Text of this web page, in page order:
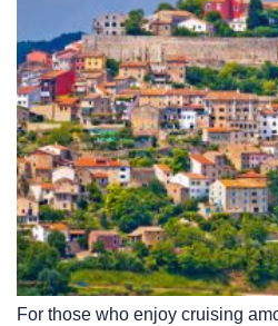
For those who enjoy cruising